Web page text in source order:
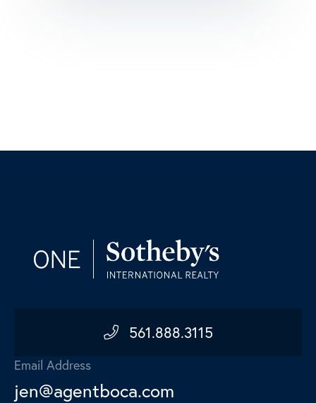
561.888.3115
Email Address
jen@agentboca.com